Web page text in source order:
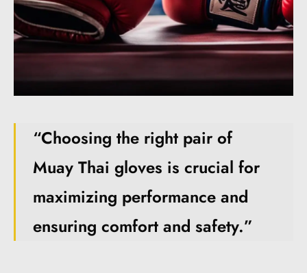
“Choosing the right pair of
Muay Thai gloves is crucial for
maximizing performance and
ensuring comfort and safety.”